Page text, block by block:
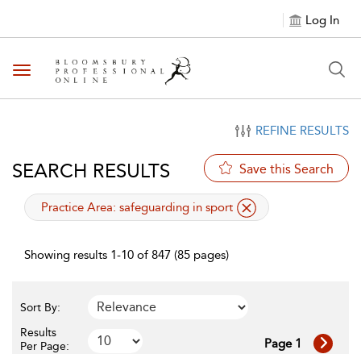
Log In
Toggle navigation
REFINE RESULTS
SEARCH RESULTS Save this Search
applied filter
Practice Area: safeguarding in sport
Showing results 1-10 of 847 (85 pages)
Sort By:
Results
Per Page:
Page 1